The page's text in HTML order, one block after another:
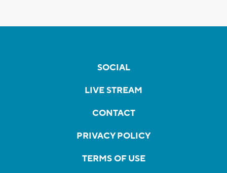
SOCIAL
LIVE STREAM
CONTACT
PRIVACY POLICY
TERMS OF USE